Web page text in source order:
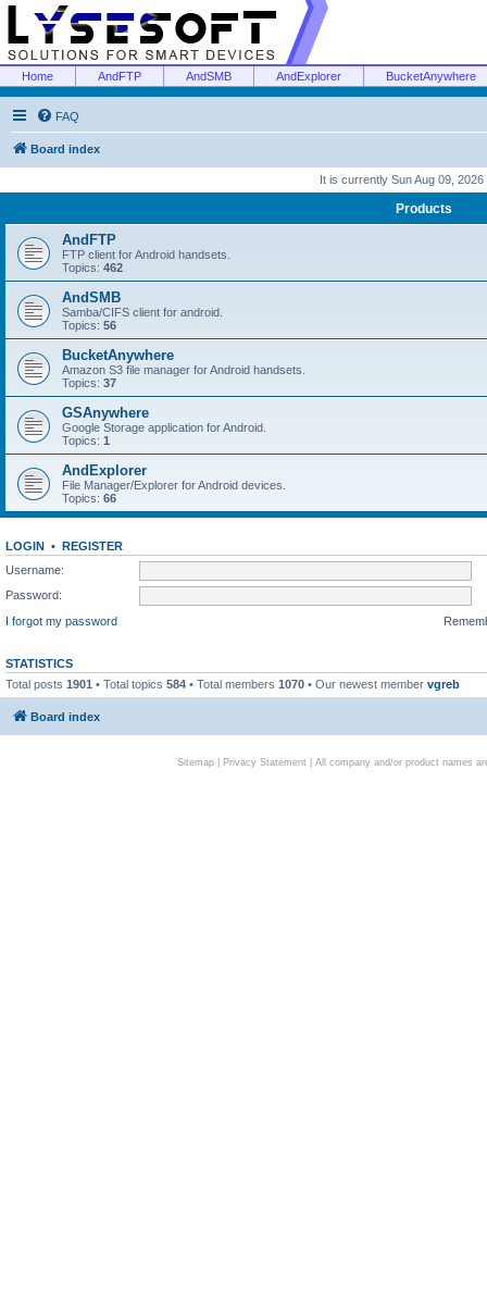
Home AndFTP AndSMB AndExplorer BucketAnywhere
FAQ
Board index
It is currently Sun Aug 09, 2026
Products
AndFTP
FTP client for Android handsets.
Topics: 462
AndSMB
Samba/CIFS client for android.
Topics: 56
BucketAnywhere
Amazon S3 file manager for Android handsets.
Topics: 37
GSAnywhere
Google Storage application for Android.
Topics: 1
AndExplorer
File Manager/Explorer for Android devices.
Topics: 66
LOGIN • REGISTER
Username:
Password:
I forgot my password
STATISTICS
Total posts 1901 • Total topics 584 • Total members 1070 • Our newest member vgreb
Board index
Sitemap| Privacy Statement| All company and/or product names